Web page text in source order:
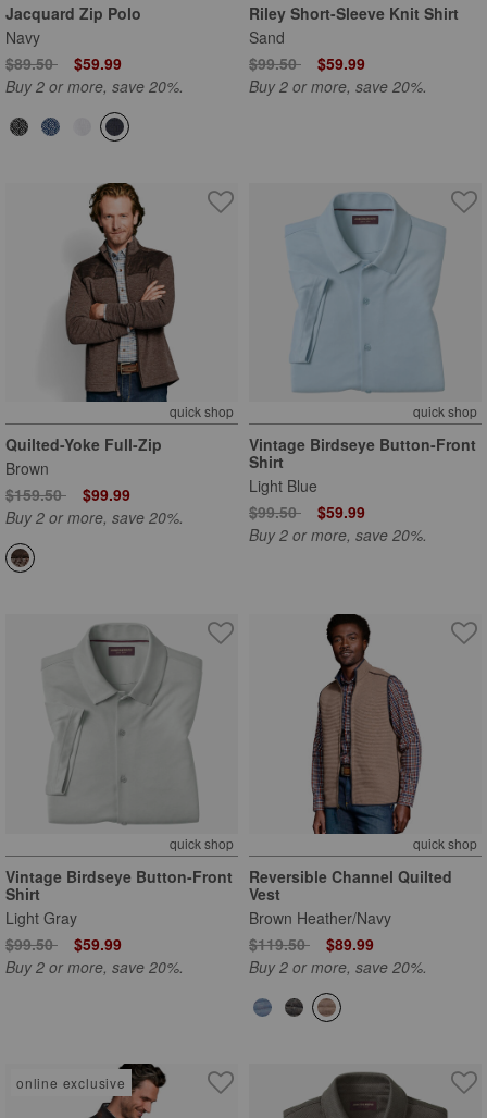
Jacquard Zip Polo
Navy
Price reduced from
$89.50to $59.99
Buy 2 or more, save 20%.
Riley Short-Sleeve Knit Shirt
Sand
Price reduced from
$99.50to $59.99
Buy 2 or more, save 20%.
quick shop
Quilted-Yoke Full-Zip
Brown
Price reduced from
$159.50to $99.99
Buy 2 or more, save 20%.
quick shop
Vintage Birdseye Button-Front
Shirt
Light Blue
Price reduced from
$99.50to $59.99
Buy 2 or more, save 20%.
quick shop
Vintage Birdseye Button-Front
Shirt
Light Gray
Price reduced from
$99.50to $59.99
Buy 2 or more, save 20%.
quick shop
Reversible Channel Quilted
Vest
Brown Heather/Navy
Price reduced from
$119.50to $89.99
Buy 2 or more, save 20%.
online exclusive